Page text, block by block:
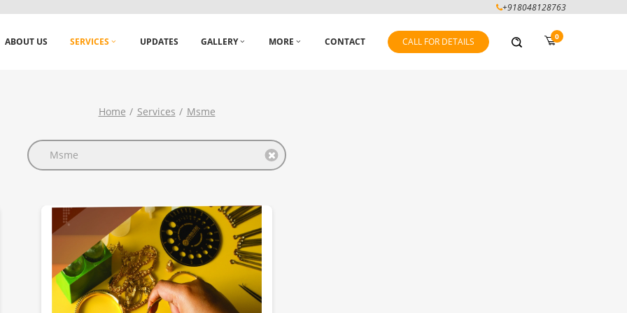
+918048128763
ABOUT US SERVICES UPDATES GALLERY MORE CONTACT CALL FOR DETAILS 0
Home Services Msme
Msme